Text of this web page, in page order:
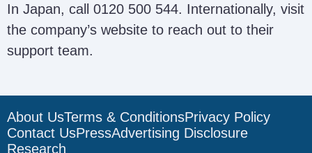
In Japan, call 0120 500 544. Internationally, visit
the company’s website to reach out to their
support team.
About UsTerms & ConditionsPrivacy Policy
Contact UsPressAdvertising Disclosure
Research